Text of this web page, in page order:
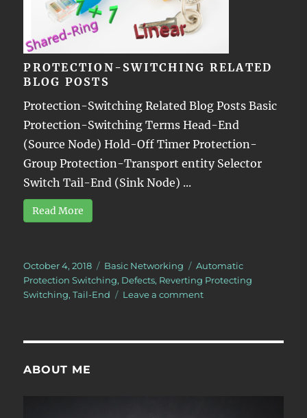
PROTECTION-SWITCHING RELATED
BLOG POSTS
Protection-Switching Related Blog Posts Basic
Protection-Switching Terms Head-End
(Source Node) Hold-Off Timer Protection-
Group Protection-Transport entity Selector
Switch Tail-End (Sink Node) ...
Read More
Posted
on
October 4, 2018 Categories
Basic Networking Tags
Automatic
Protection Switching, Defects, Reverting Protecting
Switching,Tail-End Leave a commenton
ABOUT ME